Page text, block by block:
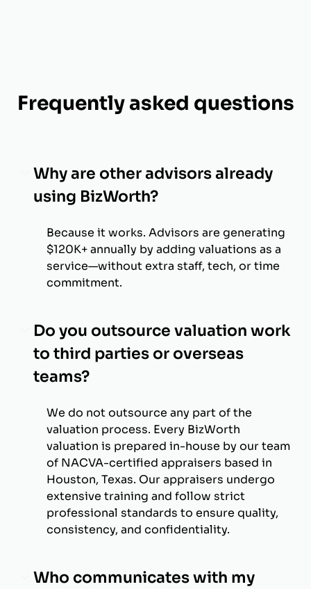
Frequently asked questions
Why are other advisors already
using BizWorth?
Because it works. Advisors are generating
$120K+ annually by adding valuations as a
service—without extra staff, tech, or time
commitment.
Do you outsource valuation work
to third parties or overseas
teams?
We do not outsource any part of the
valuation process. Every BizWorth
valuation is prepared in-house by our team
of NACVA-certified appraisers based in
Houston, Texas. Our appraisers undergo
extensive training and follow strict
professional standards to ensure quality,
consistency, and confidentiality.
Who communicates with my